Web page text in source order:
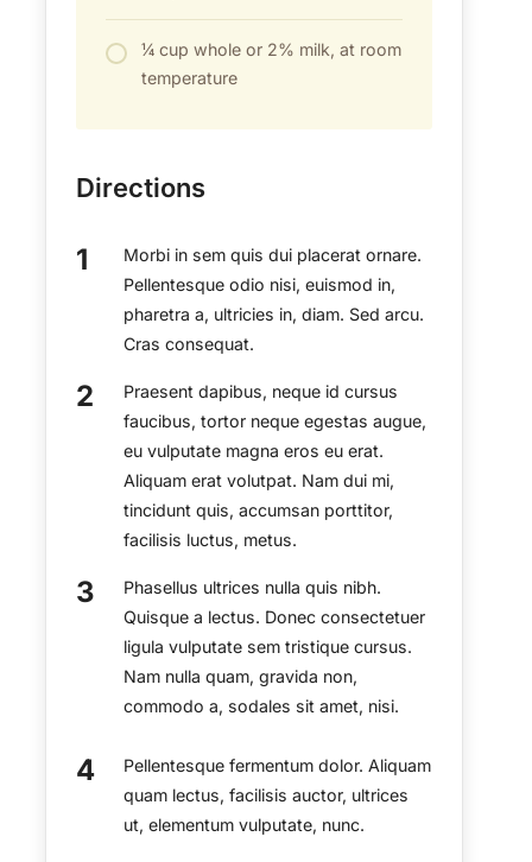
¼ cup whole or 2% milk, at room
temperature
Directions
Morbi in sem quis dui placerat ornare.
Pellentesque odio nisi, euismod in,
pharetra a, ultricies in, diam. Sed arcu.
Cras consequat.
Praesent dapibus, neque id cursus
faucibus, tortor neque egestas augue,
eu vulputate magna eros eu erat.
Aliquam erat volutpat. Nam dui mi,
tincidunt quis, accumsan porttitor,
facilisis luctus, metus.
Phasellus ultrices nulla quis nibh.
Quisque a lectus. Donec consectetuer
ligula vulputate sem tristique cursus.
Nam nulla quam, gravida non,
commodo a, sodales sit amet, nisi.
Pellentesque fermentum dolor. Aliquam
quam lectus, facilisis auctor, ultrices
ut, elementum vulputate, nunc.